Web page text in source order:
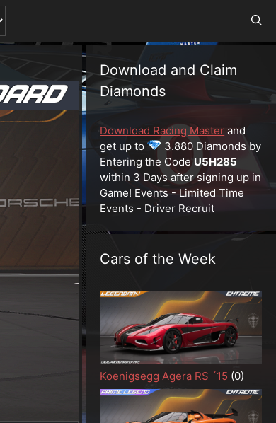
Download and Claim
Diamonds
Download Racing Master and
get up to
3.880 Diamonds by
Entering the CodeU5H285
within 3 Days after signing up in
Game! Events - Limited Time
Events - Driver Recruit
Cars of the Week
Koenigsegg Agera RS ´15 (0)